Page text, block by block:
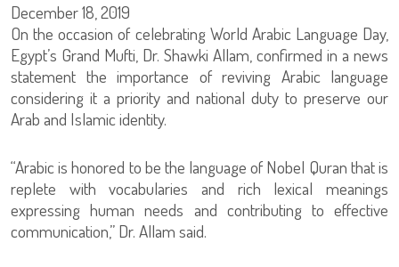
December 18, 2019
On the occasion of celebrating World Arabic Language Day,
Egypt’s Grand Mufti, Dr. Shawki Allam, confirmed in a news
statement the importance of reviving Arabic language
considering it a priority and national duty to preserve our
Arab and Islamic identity.
“Arabic is honored to be the language of Nobel Quran that is
replete with vocabularies and rich lexical meanings
expressing human needs and contributing to effective
communication,” Dr. Allam said.